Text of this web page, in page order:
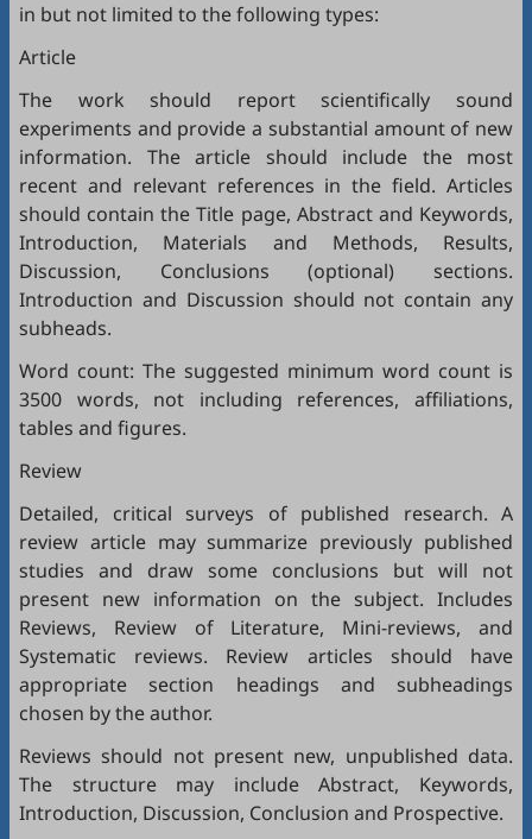
in but not limited to the following types:
Article
The work should report scientifically sound
experiments and provide a substantial amount of new
information. The article should include the most
recent and relevant references in the field. Articles
should contain the Title page, Abstract and Keywords,
Introduction, Materials and Methods, Results,
Discussion, Conclusions (optional) sections.
Introduction and Discussion should not contain any
subheads.
Word count: The suggested minimum word count is
3500 words, not including references, affiliations,
tables and figures.
Review
Detailed, critical surveys of published research. A
review article may summarize previously published
studies and draw some conclusions but will not
present new information on the subject. Includes
Reviews, Review of Literature, Mini-reviews, and
Systematic reviews. Review articles should have
appropriate section headings and subheadings
chosen by the author.
Reviews should not present new, unpublished data.
The structure may include Abstract, Keywords,
Introduction, Discussion, Conclusion and Prospective.